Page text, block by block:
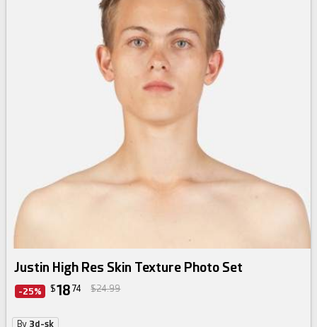
Justin High Res Skin Texture Photo Set
-25% $18 74 $24.99
By 3d-sk